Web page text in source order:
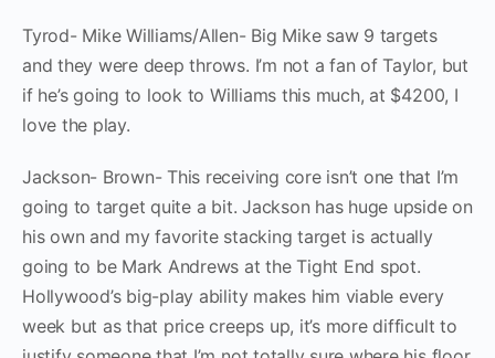
Tyrod- Mike Williams/Allen- Big Mike saw 9 targets
and they were deep throws. I’m not a fan of Taylor, but
if he’s going to look to Williams this much, at $4200, I
love the play.
Jackson- Brown- This receiving core isn’t one that I’m
going to target quite a bit. Jackson has huge upside on
his own and my favorite stacking target is actually
going to be Mark Andrews at the Tight End spot.
Hollywood’s big-play ability makes him viable every
week but as that price creeps up, it’s more difficult to